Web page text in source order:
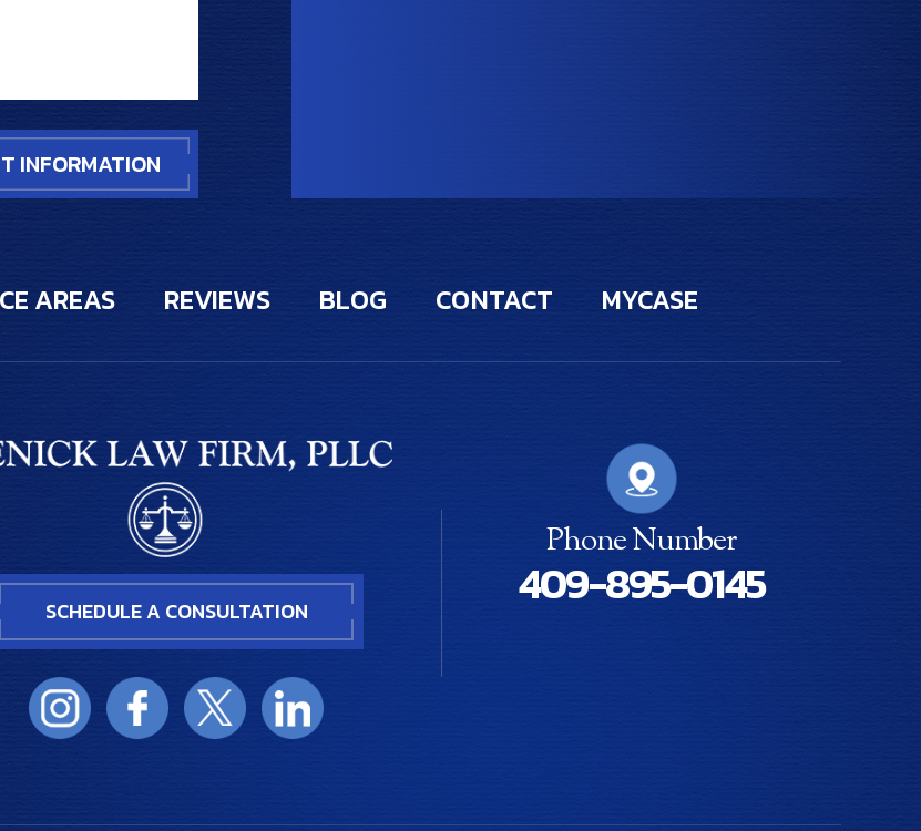
AREAS REVIEWS BLOG CONTACT MYCASE
SCHEDULE A CONSULTATION
Phone Number
409-895-0145